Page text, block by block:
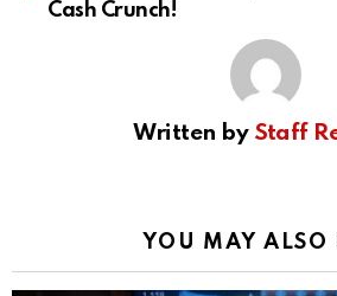
Cash Crunch!
Written by Staff
YOU MAY ALSO